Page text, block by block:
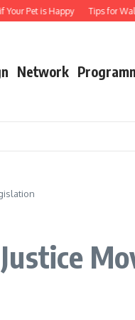
Your Pet is Happy Tips for
Network